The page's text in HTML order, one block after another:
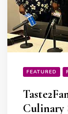
FEATURED
Culinary